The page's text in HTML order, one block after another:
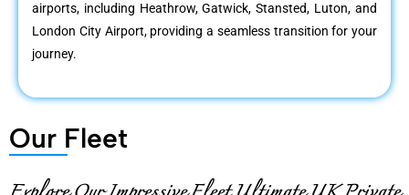
airports, including Heathrow, Gatwick, Stansted, Luton, and
London City Airport, providing a seamless transition for your
journey.
Our Fleet